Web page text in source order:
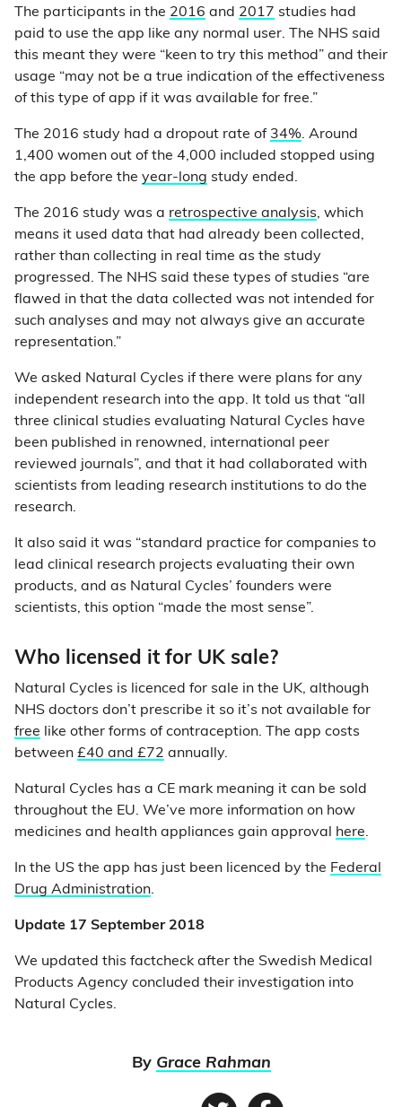
The participants in the 2016 and 2017 studies had
paid to use the app like any normal user. The NHS said
this meant they were “keen to try this method” and their
usage “may not be a true indication of the effectiveness
of this type of app if it was available for free.”
The 2016 study had a dropout rate of 34%. Around
1,400 women out of the 4,000 included stopped using
the app before the year-long study ended.
The 2016 study was a retrospective analysis, which
means it used data that had already been collected,
rather than collecting in real time as the study
progressed. The NHS said these types of studies “are
flawed in that the data collected was not intended for
such analyses and may not always give an accurate
representation.”
We asked Natural Cycles if there were plans for any
independent research into the app. It told us that “all
three clinical studies evaluating Natural Cycles have
been published in renowned, international peer
reviewed journals”, and that it had collaborated with
scientists from leading research institutions to do the
research.
It also said it was “standard practice for companies to
lead clinical research projects evaluating their own
products, and as Natural Cycles’ founders were
scientists, this option “made the most sense”.
Who licensed it for UK sale?
Natural Cycles is licenced for sale in the UK, although
NHS doctors don’t prescribe it so it’s not available for
free like other forms of contraception. The app costs
between £40 and £72 annually.
Natural Cycles has a CE mark meaning it can be sold
throughout the EU. We’ve more information on how
medicines and health appliances gain approval
here.
In the US the app has just been licenced by the Federal
Drug Administration.
Update 17 September 2018
We updated this factcheck after the Swedish Medical
Products Agency concluded their investigation into
Natural Cycles.
By Grace Rahman